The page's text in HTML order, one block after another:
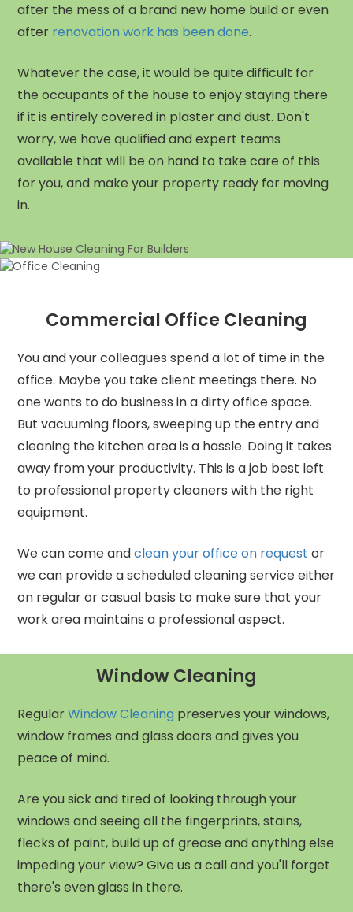
after the mess of a brand new home build or even
after renovation work has been done.
Whatever the case, it would be quite difficult for
the occupants of the house to enjoy staying there
if it is entirely covered in plaster and dust. Don't
worry, we have qualified and expert teams
available that will be on hand to take care of this
for you, and make your property ready for moving
in.
Commercial Office Cleaning
You and your colleagues spend a lot of time in the
office. Maybe you take client meetings there. No
one wants to do business in a dirty office space.
But vacuuming floors, sweeping up the entry and
cleaning the kitchen area is a hassle. Doing it takes
away from your productivity. This is a job best left
to professional property cleaners with the right
equipment.
We can come andclean your office on request or
we can provide a scheduled cleaning service either
on regular or casual basis to make sure that your
work area maintains a professional aspect.
Window Cleaning
RegularWindow Cleaning preserves your windows,
window frames and glass doors and gives you
peace of mind.
Are you sick and tired of looking through your
windows and seeing all the fingerprints, stains,
flecks of paint, build up of grease and anything else
impeding your view? Give us a call and you'll forget
there's even glass in there.